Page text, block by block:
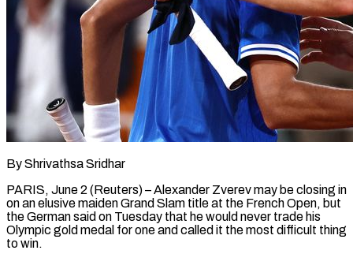
By Shrivathsa Sridhar
PARIS, June 2 (Reuters) – Alexander Zverev may be closing in
on an elusive maiden Grand Slam title at the French Open, but
the German said on Tuesday that he would never ​trade his
Olympic gold medal for one and called it ‌the most difficult thing
to win.